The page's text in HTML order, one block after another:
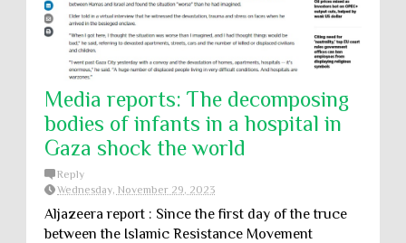
Media reports: The decomposing
bodies of infants in a hospital in
Gaza shock the world
Reply
Wednesday, November 29, 2023
Aljazeera report : Since the first day of the truce
between the Islamic Resistance Movement